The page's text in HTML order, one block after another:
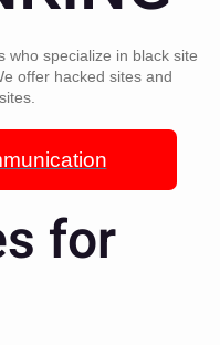
who specialize in black site
offer hacked sites and
for